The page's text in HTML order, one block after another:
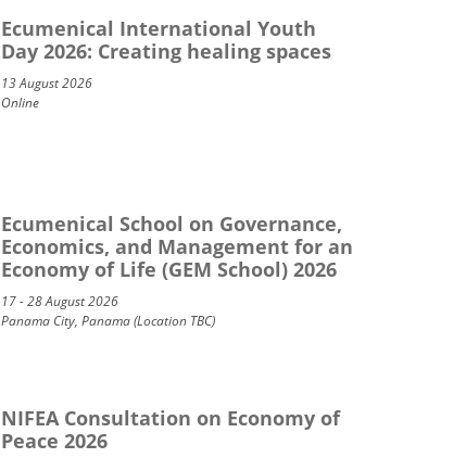
Ecumenical International Youth
Day 2026: Creating healing spaces
13 August 2026
Online
Ecumenical School on Governance,
Economics, and Management for an
Economy of Life (GEM School) 2026
17 - 28 August 2026
Panama City, Panama (Location TBC)
NIFEA Consultation on Economy of
Peace 2026